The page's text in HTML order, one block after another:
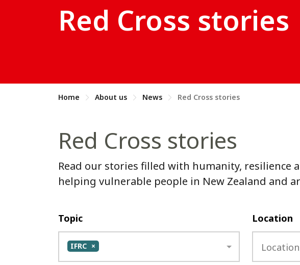
Red Cross stories
Home About us News Red Cross stories
Red Cross stories
Read our stories filled with humanity,
helping vulnerable people in New Zealand and
Topic
IFRC
Location
Location